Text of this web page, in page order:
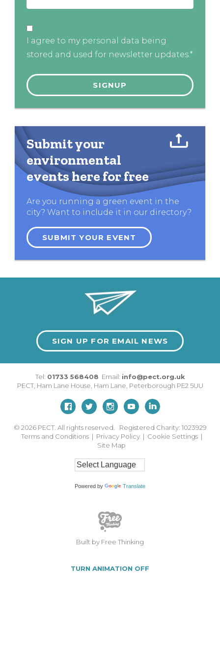
I agree to my personal data being
stored and used for newsletter updates.*
Submit your
environmental
events here for free
Are you running a green event in the
city? Want to include it in our directory?
SUBMIT YOUR EVENT
SIGN UP FOR EMAIL NEWS
Tel: 01733 568408 Email: info@pect.org.uk
PECT, Ham Lane House Ham Lane Peterborough PE2 5UU
© 2026 PECT. All rights reserved. Registered Charity: 1023929
Terms and Conditions | Privacy Policy | Cookie Settings |
Site Map
Powered by Translate
Built by Free Thinking
TURN ANIMATION OFF